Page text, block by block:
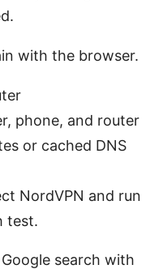
with the browser.
phone, and router
or cached DNS
NordVPN and run
test.
search with